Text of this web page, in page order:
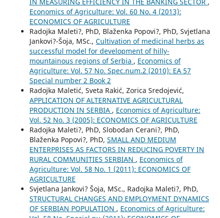
Economics of Agriculture: Vol. 60 No. 4 (2013):
ECONOMICS OF AGRICULTURE
Radojka Maleti?, PhD, Blaženka Popovi?, PhD, Svjetlana
Jankovi?-Šoja, MSc., Cultivation of medicinal herbs as
successful model for development of hilly-
mountainous regions of Serbia , Economics of
Agriculture: Vol. 57 No. Spec.num.2 (2010): EA 57
Special number 2 Book 2
Radojka Maletić, Sveta Rakić, Zorica Sredojević,
APPLICATION OF ALTERNATIVE AGRICULTURAL
PRODUCTION IN SERBIA , Economics of Agriculture:
Vol. 52 No. 3 (2005): ECONOMICS OF AGRICULTURE
Radojka Maleti?, PhD, Slobodan Cerani?, PhD,
Blaženka Popovi?, PhD, SMALL AND MEDIUM
ENTERPRISES AS FACTORS IN REDUCING POVERTY IN
RURAL COMMUNITIES SERBIAN , Economics of
Agriculture: Vol. 58 No. 1 (2011): ECONOMICS OF
AGRICULTURE
Svjetlana Jankovi? Šoja, MSc., Radojka Maleti?, PhD,
STRUCTURAL CHANGES AND EMPLOYMENT DYNAMICS
OF SERBIAN POPULATION , Economics of Agriculture: